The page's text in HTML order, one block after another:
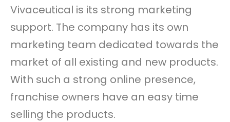
Vivaceutical is its strong marketing
support. The company has its own
marketing team dedicated towards the
market of all existing and new products.
With such a strong online presence,
franchise owners have an easy time
selling the products.